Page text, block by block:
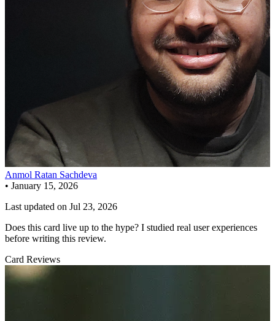
Anmol Ratan Sachdeva
• January 15, 2026
Last updated on Jul 23, 2026
Does this card live up to the hype? I studied real user experiences
before writing this review.
Card Reviews